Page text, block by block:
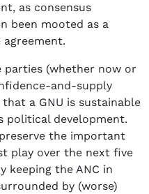
as consensus
been mooted as a
(whether now or
and-supply
a GNU is sustainable
political development.
the important
play over the next five
keeping the ANC in
by (worse)